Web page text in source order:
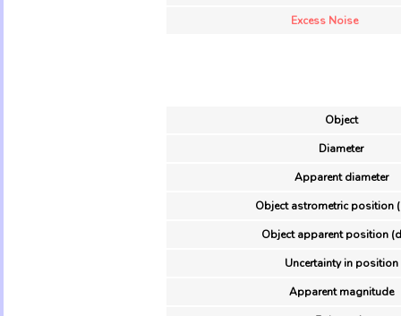
Excess Noise
Object
Diameter
Apparent diameter
Object astrometric position
Object apparent position
Uncertainty in position
Apparent magnitude